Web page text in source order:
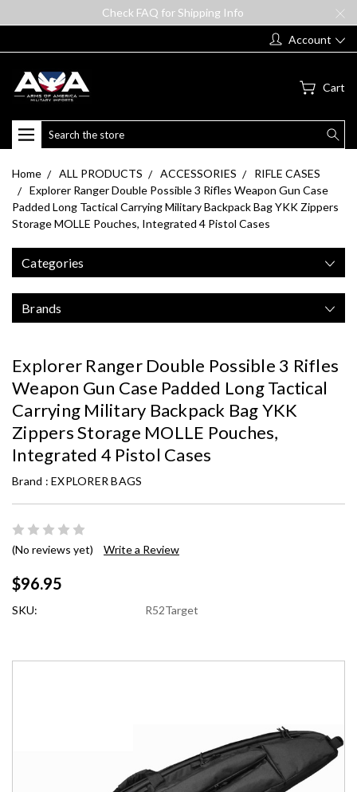
Check FAQ for Shipping Info
Account
Cart
Search
Home ALL PRODUCTS ACCESSORIES
RIFLE CASES
Explorer Ranger Double Possible 3 Rifles Weapon Gun Case
Padded Long Tactical Carrying Military Backpack Bag YKK Zippers
Storage MOLLE Pouches, Integrated 4 Pistol Cases
Categories
Brands
Explorer Ranger Double Possible 3 Rifles
Weapon Gun Case Padded Long Tactical
Carrying Military Backpack Bag YKK
Zippers Storage MOLLE Pouches,
Integrated 4 Pistol Cases
Brand : EXPLORER BAGS
(No reviews yet) Write a Review
$96.95
SKU: R52Target